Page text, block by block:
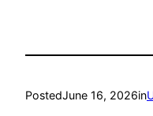
PostedJune 16, 2026in